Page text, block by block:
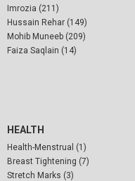
Imrozia (211)
Hussain Rehar (149)
Mohib Muneeb (209)
Faiza Saqlain (14)
HEALTH
Health-Menstrual (1)
Breast Tightening (7)
Stretch Marks (3)